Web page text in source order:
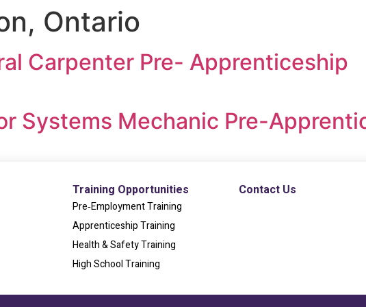
Ontario
Carpenter Pre- Apprenticeship
Systems Mechanic Pre-
Training Opportunities
Pre‐Employment Training
Apprenticeship Training
Health & Safety Training
High School Training
Contact Us